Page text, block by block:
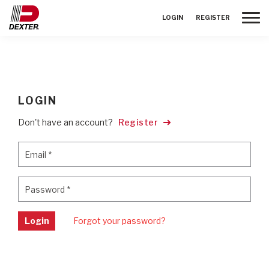
LOGIN REGISTER
LOGIN
Don't have an account? Register
Email *
Password *
Login Forgot your password?